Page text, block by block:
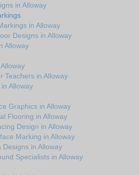
in Alloway
in Alloway
Designs in Alloway
Alloway
Teachers in Alloway
Alloway
Graphics in Alloway
Flooring in Alloway
Design in Alloway
Marking in Alloway
Designs in Alloway
Specialists in Alloway